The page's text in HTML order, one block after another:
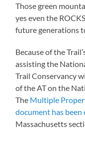
Those green
yes even the
future generations
Because of the
assisting the
Trail Conservancy
of the AT on the
The Multiple
document has been
Massachusetts